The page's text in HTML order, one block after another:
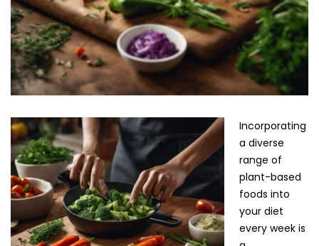
Incorporating
a diverse
range of
plant-based
foods into
your diet
every week is